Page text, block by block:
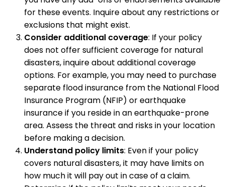
for these events. Inquire about any restrictions or
exclusions that might exist.
Consider additional coverage: If your policy
does not offer sufficient coverage for natural
disasters, inquire about additional coverage
options. For example, you may need to purchase
separate flood insurance from the National Flood
Insurance Program (NFIP) or earthquake
insurance if you reside in an earthquake-prone
area. Assess the threat and risks in your location
before making a decision.
Understand policy limits: Even if your policy
covers natural disasters, it may have limits on
how much it will pay out in case of a claim.